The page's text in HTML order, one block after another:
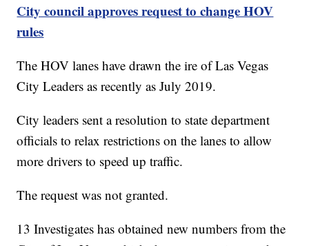
City council approves request to change HOV
rules
The HOV lanes have drawn the ire of Las Vegas
City Leaders as recently as July 2019.
City leaders sent a resolution to state department
officials to relax restrictions on the lanes to allow
more drivers to speed up traffic.
The request was not granted.
13 Investigates has obtained new numbers from the